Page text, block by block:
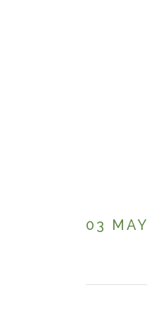
03 MAY